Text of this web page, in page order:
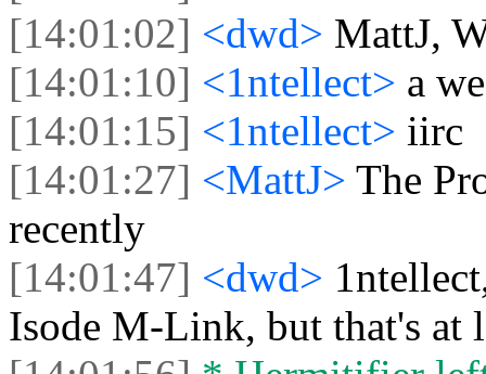
[14:01:02] <dwd> MattJ,
[14:01:10] <1ntellect> a
[14:01:15] <1ntellect> iirc
[14:01:27] <MattJ> The
recently
[14:01:47] <dwd>
Isode M-Link, but that's at